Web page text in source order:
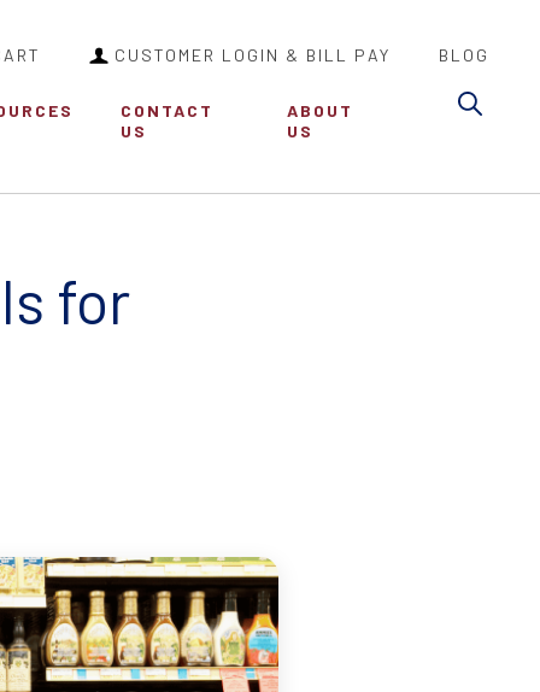
CUSTOMER LOGIN & BILL PAY BLOG
CONTACT
US
ABOUT
US
for